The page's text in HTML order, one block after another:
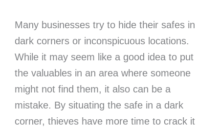
Many businesses try to hide their safes in
dark corners or inconspicuous locations.
While it may seem like a good idea to put
the valuables in an area where someone
might not find them, it also can be a
mistake. By situating the safe in a dark
corner, thieves have more time to crack it